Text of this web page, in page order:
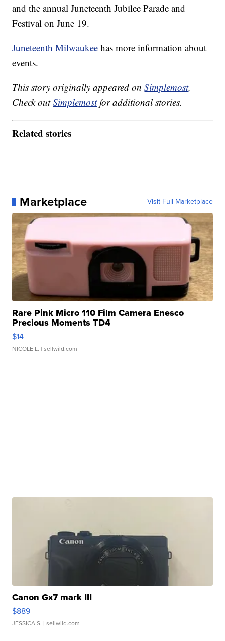
and the annual Juneteenth Jubilee Parade and
Festival on June 19.
Juneteenth Milwaukee has more information about
events.
This story originally appeared onSimplemost.
Check outSimplemostfor additional stories.
Related stories
Marketplace Visit Full Marketplace
Rare Pink Micro 110 Film Camera Enesco
Precious Moments TD4
$14
NICOLE L. | sellwild.com
Canon Gx7 mark III
$889
JESSICA S. | sellwild.com